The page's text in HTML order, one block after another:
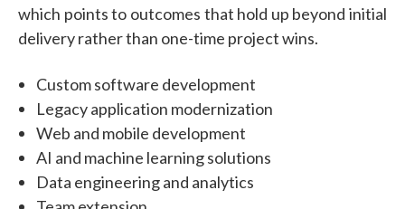
which points to outcomes that hold up beyond initial
delivery rather than one-time project wins.
Custom software development
Legacy application modernization
Web and mobile development
AI and machine learning solutions
Data engineering and analytics